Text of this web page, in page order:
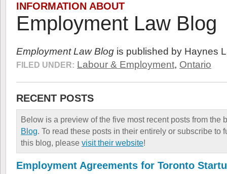
INFORMATION ABOUT
Employment Law Blog
Employment Law Blog is published by Haynes
FILED UNDER: Labour & Employment, Ontario
RECENT POSTS
Below is a preview of the five most recent posts from the
Blog. To read these posts in their entirely or subscribe to
this blog, please visit their website!
Employment Agreements for Toronto